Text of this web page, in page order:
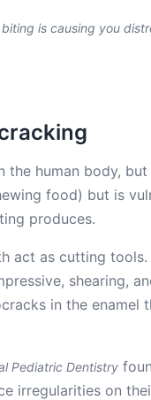
is causing you
human body,
food) but is
produces.
as cutting tools.
shearing,
in the enamel
Pediatric Dentistry
irregularities on